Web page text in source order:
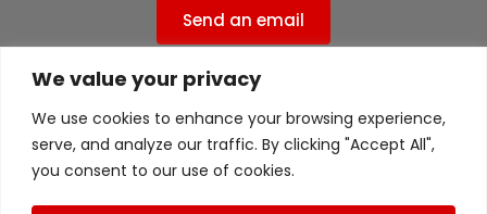
We value your privacy
We use cookies to enhance your browsing experience,
serve, and analyze our traffic. By clicking "Accept All",
you consent to our use of cookies.
Send an email
Privacy Policy
ISO 9001:2015 Certified ( 556ISO9UK )
ISO 45001 Certified ( 556ISO9UK )